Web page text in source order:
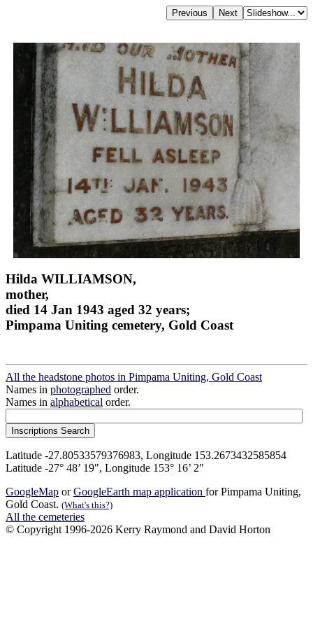
Hilda WILLIAMSON,
mother,
died 14 Jan 1943 aged 32 years;
Pimpama Uniting cemetery, Gold Coast
All the headstone photos in Pimpama Uniting, Gold Coast
Names in photographed order.
Names in alphabetical order.
Latitude -27.80533579376983, Longitude 153.2673432585854
Latitude -27° 48’ 19", Longitude 153° 16’ 2"
GoogleMap orGoogleEarth map application for Pimpama Uniting,
Gold Coast. (What's this?)
All the cemeteries
© Copyright 1996-2026 Kerry Raymond and David Horton